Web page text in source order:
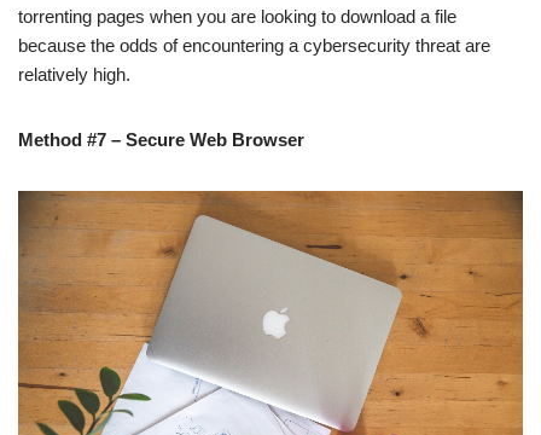
torrenting pages when you are looking to download a file
because the odds of encountering a cybersecurity threat are
relatively high.
Method #7 – Secure Web Browser